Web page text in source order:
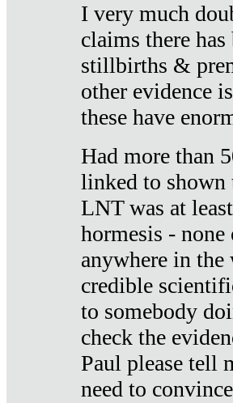
I very much
claims there
stillbirths &
other evidence
these have
Had more than
linked to shown
LNT was at
hormesis -
anywhere in the
credible
to somebody
check the
Paul please tell
need to